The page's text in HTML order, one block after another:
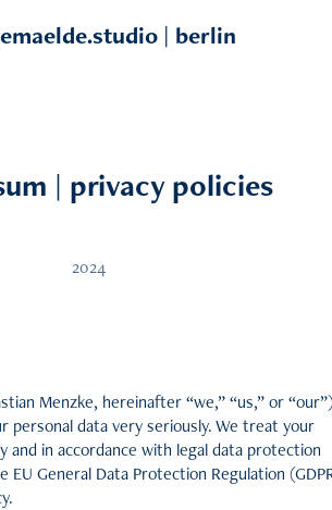
| berlin
| privacy policies
2024
Menzke, hereinafter “we,” “us,” or
data very seriously. We treat your
and in accordance with legal data protection
EU General Data Protection Regulation